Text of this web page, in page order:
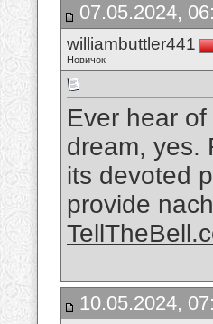
07.05.2024,
williambuttler441
Новичок
Ever hear
dream, yes.
its devoted
provide
10.05.2024,